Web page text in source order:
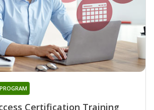
Certification Training